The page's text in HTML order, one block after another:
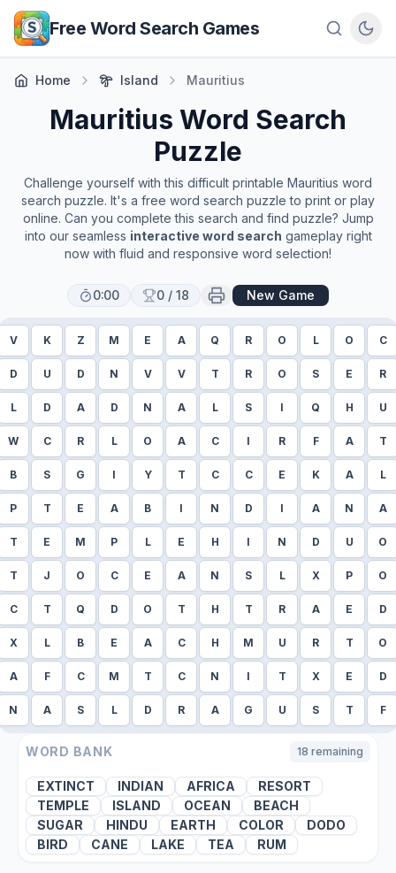
Skip to main content
Free Word Search Games
Home Island Mauritius
Mauritius Word Search
Puzzle
Challenge yourself with this difficult printable Mauritius word
search puzzle. It's a free word search puzzle to print or play
online. Can you complete this search and find puzzle? Jump
into our seamless interactive word search gameplay right
now with fluid and responsive word selection!
0:00 0 / 18 New Game
V K Z M E A Q R O L O C
D U D N V V T R O S E R
L D A D N A L S I Q H U
W C R L O A C I R F A T
B S G I Y T C C E K A L
P T E A B I N D I A N A
T E M P L E H I N D U O
T J O C E A N S L X P O
C T Q D O T H T R A E D
X L B E A C H M U R T O
A F C M T C N I T X E D
N A S L D R A G U S T F
WORD BANK 18 remaining
EXTINCT INDIAN AFRICA
RESORT
TEMPLE
ISLAND OCEAN
BEACH
SUGAR
HINDU EARTH COLOR
DODO
BIRD
CANE LAKE TEA RUM